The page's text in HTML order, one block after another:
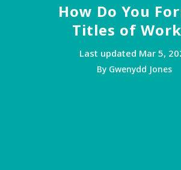
How Do You
Titles of
Last updated Mar 5,
By Gwenydd Jones